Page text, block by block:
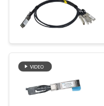
REQUEST
SITEMAP
PRIVACY
CWDM
Module